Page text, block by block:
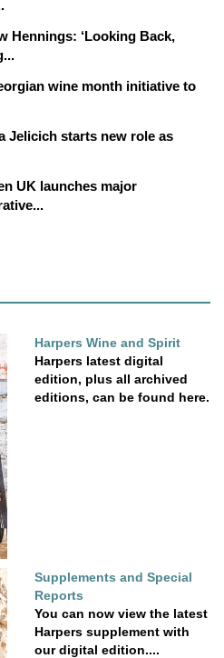
Hennings: ‘Looking Back,
wine month initiative to
Jelicich starts new role as
UK launches major
Harpers Wine and Spirit
Harpers latest digital
edition, plus all archived
editions, can be found here.
Supplements and Special
Reports
You can now view the latest
Harpers supplement with
our digital edition....